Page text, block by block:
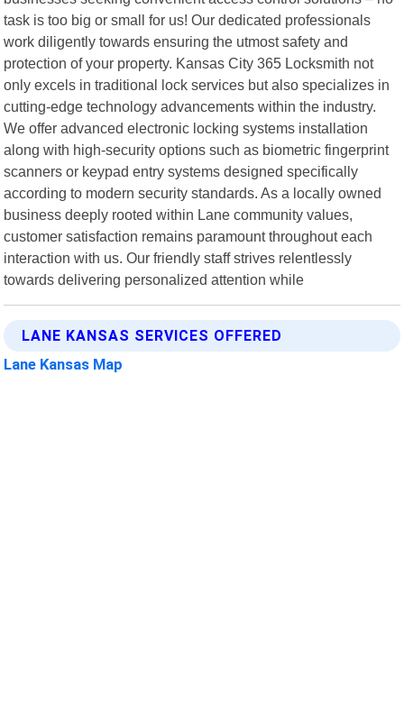
task is too big or small for us! Our dedicated professionals
work diligently towards ensuring the utmost safety and
protection of your property. Kansas City 365 Locksmith not
only excels in traditional lock services but also specializes in
cutting-edge technology advancements within the industry.
We offer advanced electronic locking systems installation
along with high-security options such as biometric fingerprint
scanners or keypad entry systems designed specifically
according to modern security standards. As a locally owned
business deeply rooted within Lane community values,
customer satisfaction remains paramount throughout each
interaction with us. Our friendly staff strives relentlessly
towards delivering personalized attention while
LANE KANSAS SERVICES OFFERED
Lane Kansas Map